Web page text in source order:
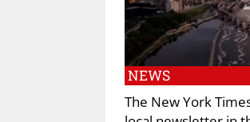
NEWS
The New York